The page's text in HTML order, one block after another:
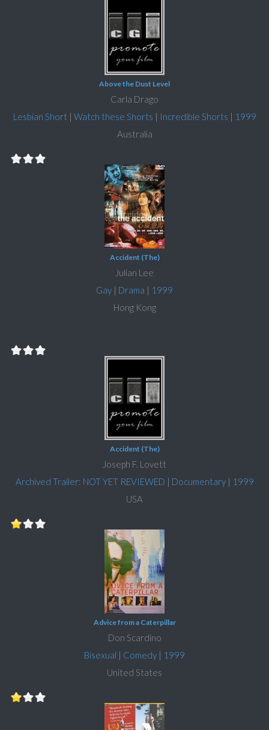
Above the Dust Level
Carla Drago
Lesbian Short | Watch these Shorts | Incredible Shorts | 1999
Australia
Accident (The)
Julian Lee
Gay | Drama | 1999
Hong Kong
Accident (The)
Joseph F. Lovett
Archived Trailer: NOT YET REVIEWED | Documentary| 1999
USA
Advice from a Caterpillar
Don Scardino
Bisexual | Comedy | 1999
United States